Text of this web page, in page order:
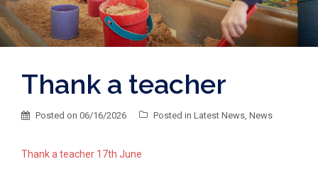
Thank a teacher
Posted on 06/16/2026 Posted in Latest News, News
Thank a teacher 17th June